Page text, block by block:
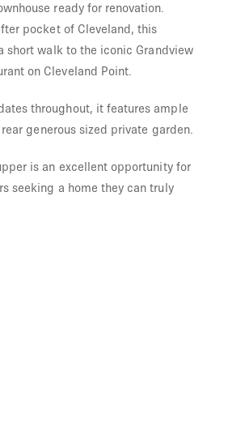
ready for renovation.
pocket of Cleveland, this
short walk to the iconic Grandview
on Cleveland Point.
throughout, it features ample
generous sized private garden.
is an excellent opportunity for
seeking a home they can truly